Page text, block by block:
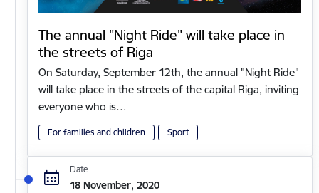
The annual "Night Ride" will take place in
the streets of Riga
On Saturday, September 12th, the annual "Night Ride"
will take place in the streets of the capital Riga, inviting
everyone who is…
For families and children Sport
Date
18 November, 2020